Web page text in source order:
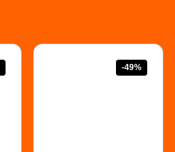
-49%